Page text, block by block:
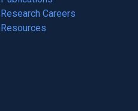
in
a
Research Careers
(opens
in
Resources
(opens